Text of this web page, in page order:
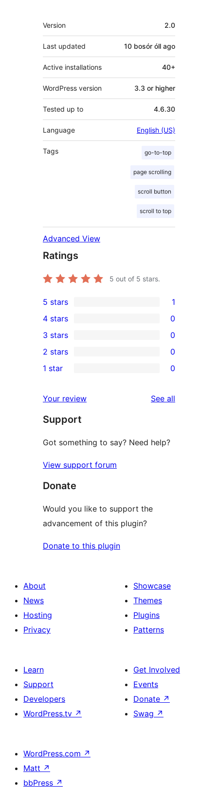
Meta
Version 2.0
Last updated 10 bosór óll ago
Active installations 40+
WordPress version 3.3 or higher
Tested up to 4.6.30
Language English (US)
Tags go-to-top
page scrolling
scroll button
scroll to top
Advanced View
Ratings
5 out of 5 stars.
1
5-
star
review
5 stars 1
4-
star
reviews
4 stars 0
0
3-
star
3 stars 0
2-
reviews
2 stars 0
star
reviews
1 star 0
Your review See all
Support
Got something to say? Need help?
View support forum
Donate
Would you like to support the
advancement of this plugin?
Donate to this plugin
About
News
Hosting
Privacy
Showcase
Themes
Plugins
Patterns
Learn
Support
Developers
WordPress.tv ↗
Get Involved
Events
Donate ↗
Swag ↗
WordPress.com ↗
Matt ↗
bbPress ↗